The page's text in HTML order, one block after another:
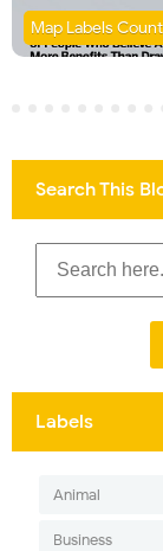
Map Labels
Search This
Labels
Animal
Business